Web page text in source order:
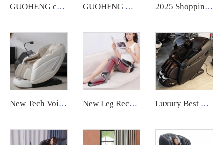
GUOHENG coin poe operated vending machines massage chair token equipment with czk coin system and banknotes for commercial use GUOHENG Massage Chair 5d Full Body zero Gravity 4d Foot Massage Electric Massage Chair with Acupressure and Kneading 2025 Shopping Mall zero Gravity Luxury Coin Operated Vending Commercial Massage Chairs Accepting Credit Cardswith Payment System
New Tech Voice Control Zero Gravity Daddy 6d 4d Luxury Large Size Electric Full Body Massage Chair Airbag Replace New Leg Recovery Boots Electric Heat air Compression Leg Massager Machine for Circulation Luxury Best 4d Shiatsu Ai Voice Head and Shoulder Electric Massage Chair Full Body for Health Care G9 2025